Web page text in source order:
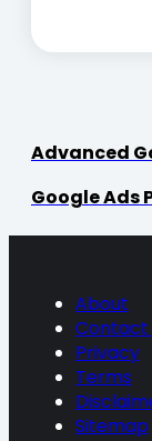
Advanced
Google Ads
About
Contact
Privacy
Terms
Sitemap